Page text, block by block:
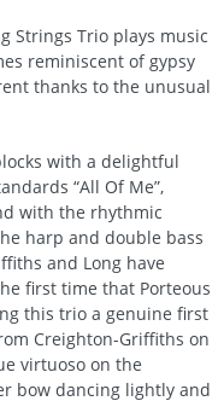
Strings Trio plays music
reminiscent of gypsy
thanks to the unusual
with a delightful
“All Of Me”,
with the rhythmic
harp and double bass
and Long have
first time that Porteous
this trio a genuine first
Creighton-Griffiths on
virtuoso on the
bow dancing lightly and